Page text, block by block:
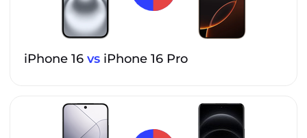
iPhone 16 vs iPhone 16 Pro